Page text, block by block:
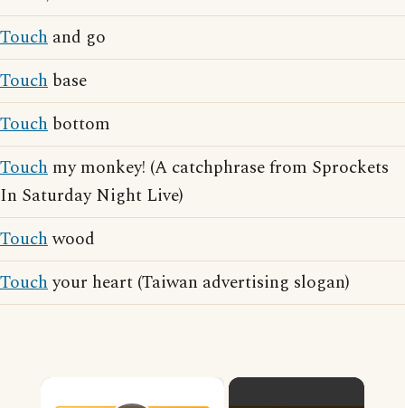
Touch and go
Touch base
Touch bottom
Touch my monkey! (A catchphrase from Sprockets
In Saturday Night Live)
Touchwood
Touchyour heart (Taiwan advertising slogan)